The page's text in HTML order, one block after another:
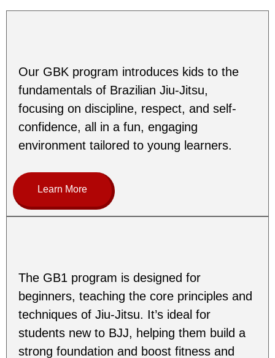
Our GBK program introduces kids to the
fundamentals of Brazilian Jiu-Jitsu,
focusing on discipline, respect, and self-
confidence, all in a fun, engaging
environment tailored to young learners.
Learn More
The GB1 program is designed for
beginners, teaching the core principles and
techniques of Jiu-Jitsu. It’s ideal for
students new to BJJ, helping them build a
strong foundation and boost fitness and